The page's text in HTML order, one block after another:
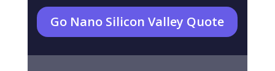
Go Nano Silicon Valley Quote